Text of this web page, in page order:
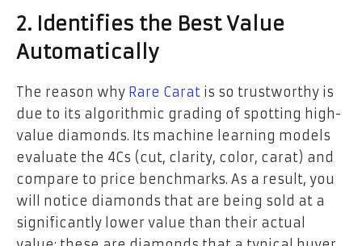
2. Identifies the Best Value
Automatically
The reason why Rare Carat is so trustworthy is
due to its algorithmic grading of spotting high-
value diamonds. Its machine learning models
evaluate the 4Cs (cut, clarity, color, carat) and
compare to price benchmarks. As a result, you
will notice diamonds that are being sold at a
significantly lower value than their actual